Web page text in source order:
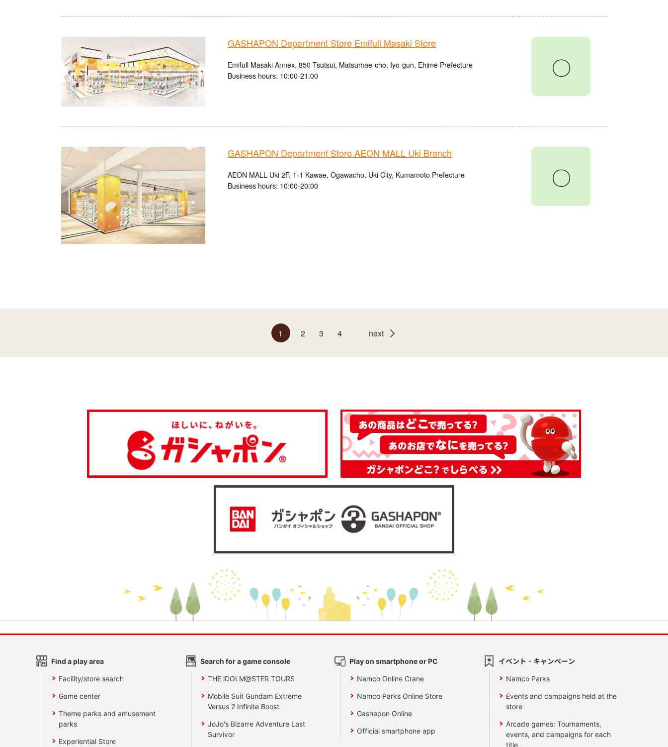
GASHAPON Department Store Emifull Masaki Store
Emifull Masaki Annex, 850 Tsutsui, Matsumae-cho, Iyo-gun, Ehime Prefecture
Business hours: 10:00-21:00
〇
GASHAPON Department Store AEON MALL Uki Branch
AEON MALL Uki 2F, 1-1 Kawae, Ogawacho, Uki City, Kumamoto Prefecture
Business hours: 10:00-20:00
〇
1 2 3 4 next
Find a play area
Facility/store search
Game center
Theme parks and amusement
parks
Experiential Store
Search for a game console
THE iDOLM@STER TOURS
Mobile Suit Gundam Extreme
Versus 2 Infinite Boost
JoJo's Bizarre Adventure Last
Survivor
Play on smartphone or PC
Namco Online Crane
Namco Parks Online Store
Gashapon Online
Official smartphone app
イベント・キャンペーン
Namco Parks
Events and campaigns held at the
store
Arcade games: Tournaments,
events, and campaigns for each
title